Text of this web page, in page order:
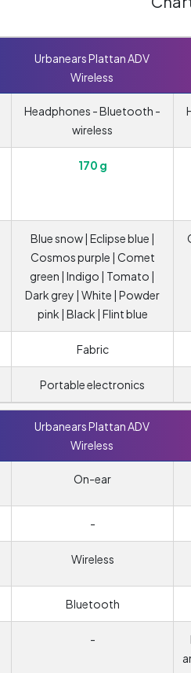
Urbanears Plattan ADV
Wireless
Headphones - Bluetooth -
wireless
170 g
Blue snow | Eclipse blue |
Cosmos purple | Comet
green | Indigo | Tomato |
Dark grey | White | Powder
pink | Black | Flint blue
Fabric
Portable electronics
Urbanears Plattan ADV
Wireless
On-ear
-
Wireless
Bluetooth
-